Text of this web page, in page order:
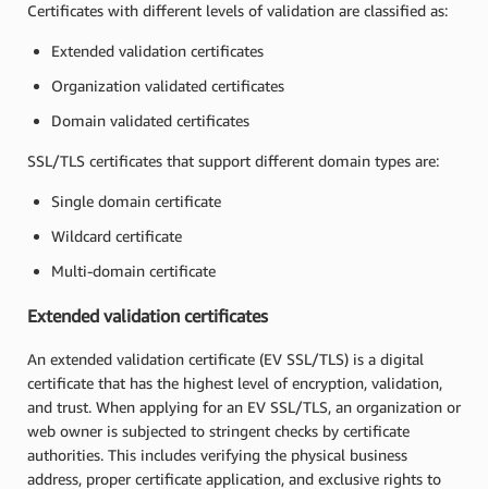
Certificates with different levels of validation are classified as:
Extended validation certificates
Organization validated certificates
Domain validated certificates
SSL/TLS certificates that support different domain types are:
Single domain certificate
Wildcard certificate
Multi-domain certificate
Extended validation certificates
An extended validation certificate (EV SSL/TLS) is a digital
certificate that has the highest level of encryption, validation,
and trust. When applying for an EV SSL/TLS, an organization or
web owner is subjected to stringent checks by certificate
authorities. This includes verifying the physical business
address, proper certificate application, and exclusive rights to